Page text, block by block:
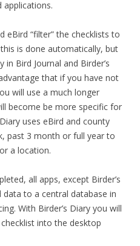
eBird “filter” the checklists to
is done automatically, but
Bird Journal and Birder’s
that if you have not
will use a much longer
become be more specific for
uses eBird and county
past 3 month or full year to
a location.
all apps, except Birder’s
to a central database in
With Birder’s Diary you will
into the desktop